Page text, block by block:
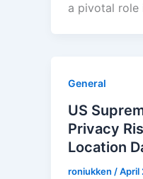
a pivotal
General
US
Privacy
Location
roniukken /April